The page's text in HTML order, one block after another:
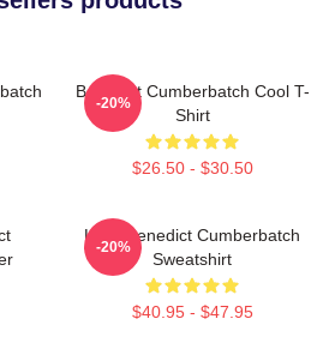
Benedict Cumberbatch Cool T-
Shirt
$26.50 - $30.50
-20%
Love Benedict Cumberbatch
Sweatshirt
$40.95 - $47.95
-20%